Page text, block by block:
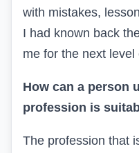
with mistakes,
I had known back
me for the next level
How can a person
profession is
The profession that